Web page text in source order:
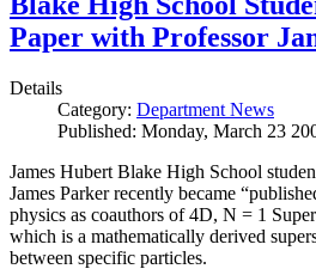
Paper with Professor
Details
Category: Department News
Published: Monday, March 23
James Hubert Blake High School
James Parker recently became
physics as coauthors of 4D, N = 1
which is a mathematically derived
between specific particles.